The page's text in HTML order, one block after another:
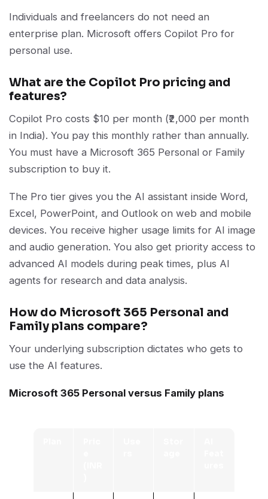
Individuals and freelancers do not need an
enterprise plan. Microsoft offers Copilot Pro for
personal use.
What are the Copilot Pro pricing and
features?
Copilot Pro costs $10 per month (₹2,000 per month
in India). You pay this monthly rather than annually.
You must have a Microsoft 365 Personal or Family
subscription to buy it.
The Pro tier gives you the AI assistant inside Word,
Excel, PowerPoint, and Outlook on web and mobile
devices. You receive higher usage limits for AI image
and audio generation. You also get priority access to
advanced AI models during peak times, plus AI
agents for research and data analysis.
How do Microsoft 365 Personal and
Family plans compare?
Your underlying subscription dictates who gets to
use the AI features.
Microsoft 365 Personal versus Family plans